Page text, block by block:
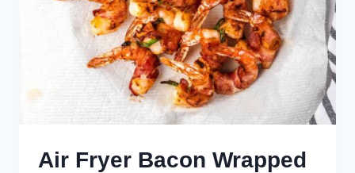
Air Fryer Bacon Wrapped